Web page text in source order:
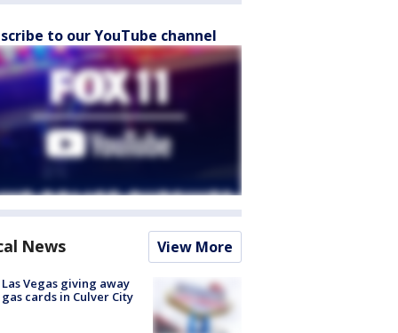
to our YouTube channel
News View More
Vegas giving away
cards in Culver City